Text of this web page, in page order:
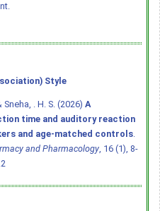
Style
. H. S. (2026) A
time and auditory reaction
and age-matched controls.
and Pharmacology, 16 (1), 8-